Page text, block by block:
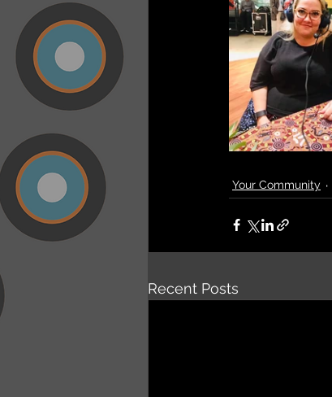
Your Community
Recent Posts